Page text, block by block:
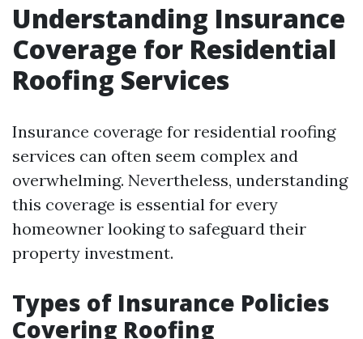
Understanding Insurance
Coverage for Residential
Roofing Services
Insurance coverage for residential roofing
services can often seem complex and
overwhelming. Nevertheless, understanding
this coverage is essential for every
homeowner looking to safeguard their
property investment.
Types of Insurance Policies
Covering Roofing